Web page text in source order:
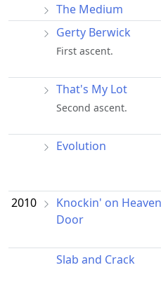
The Medium
Gerty Berwick
First ascent.
That's My Lot
Second ascent.
Evolution
2010
Knockin' on
Door
Slab and Crack